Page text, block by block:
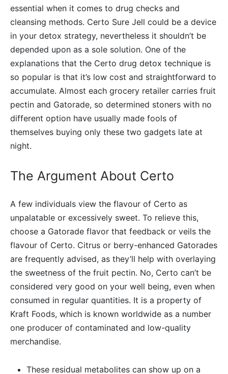
essential when it comes to drug checks and
cleansing methods. Certo Sure Jell could be a device
in your detox strategy, nevertheless it shouldn’t be
depended upon as a sole solution. One of the
explanations that the Certo drug detox technique is
so popular is that it’s low cost and straightforward to
accumulate. Almost each grocery retailer carries fruit
pectin and Gatorade, so determined stoners with no
different option have usually made fools of
themselves buying only these two gadgets late at
night.
The Argument About Certo
A few individuals view the flavour of Certo as
unpalatable or excessively sweet. To relieve this,
choose a Gatorade flavor that feedback or veils the
flavour of Certo. Citrus or berry-enhanced Gatorades
are frequently advised, as they’ll help with overlaying
the sweetness of the fruit pectin. No, Certo can’t be
considered very good on your well being, even when
consumed in regular quantities. It is a property of
Kraft Foods, which is known worldwide as a number
one producer of contaminated and low-quality
merchandise.
These residual metabolites can show up on a